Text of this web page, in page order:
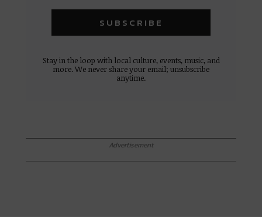
Stay in the loop with local culture, events, music, and
more. We never share your email; unsubscribe
anytime.
Advertisement